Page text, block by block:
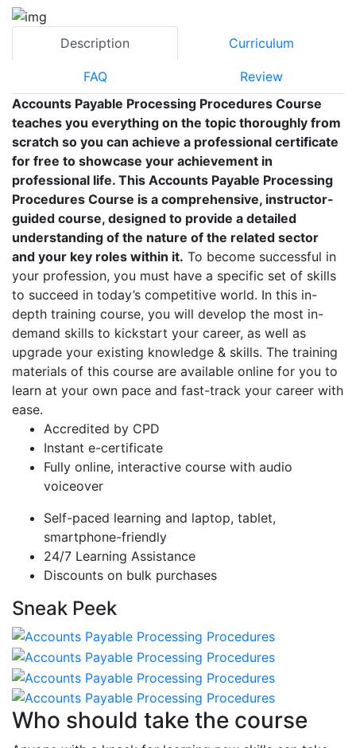
Description Curriculum
FAQ
Review
Accounts Payable Processing Procedures Course
teaches you everything on the topic thoroughly from
scratch so you can achieve a professional certificate
for free to showcase your achievement in
professional life. This Accounts Payable Processing
Procedures Course is a comprehensive, instructor-
guided course, designed to provide a detailed
understanding of the nature of the related sector
and your key roles within it. To become successful in
your profession, you must have a specific set of skills
to succeed in today’s competitive world. In this in-
depth training course, you will develop the most in-
demand skills to kickstart your career, as well as
upgrade your existing knowledge & skills. The training
materials of this course are available online for you to
learn at your own pace and fast-track your career with
ease.
Accredited by CPD
Instant e-certificate
Fully online, interactive course with audio
voiceover
Self-paced learning and laptop, tablet,
smartphone-friendly
24/7 Learning Assistance
Discounts on bulk purchases
Sneak Peek
Who should take the course